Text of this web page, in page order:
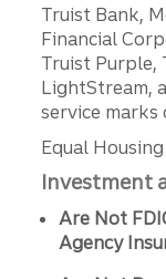
Truist Bank,
Financial
Truist Purple,
LightStream,
service
Equal
Investment
Are Not
Agency